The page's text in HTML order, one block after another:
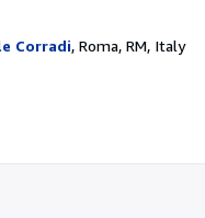
Corradi, Roma, RM, Italy